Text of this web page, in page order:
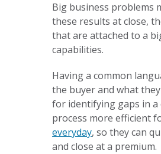
Big business problems
these results at close,
that are attached to a
capabilities.
Having a common
the buyer and what
for identifying gaps in a
process more efficient
everyday, so they can
and close at a premium.